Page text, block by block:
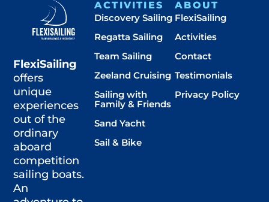
FlexiSailing
offers
unique
experiences
out of the
ordinary
aboard
competition
sailing boats.
An
ACTIVITIES
Discovery Sailing
Regatta Sailing
Team Sailing
Zeeland Cruising
Sailing with
Family & Friends
Sand Yacht
Sail & Bike
ABOUT
FlexiSailing
Activities
Contact
Testimonials
Privacy Policy